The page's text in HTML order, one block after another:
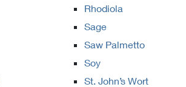
Rhodiola
Sage
Saw Palmetto
Soy
St. John’s Wort